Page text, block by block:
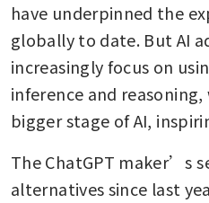
have underpinned the
globally to date. But AI
increasingly focus on
inference and
bigger stage of AI,
The ChatGPT maker’s
alternatives since last